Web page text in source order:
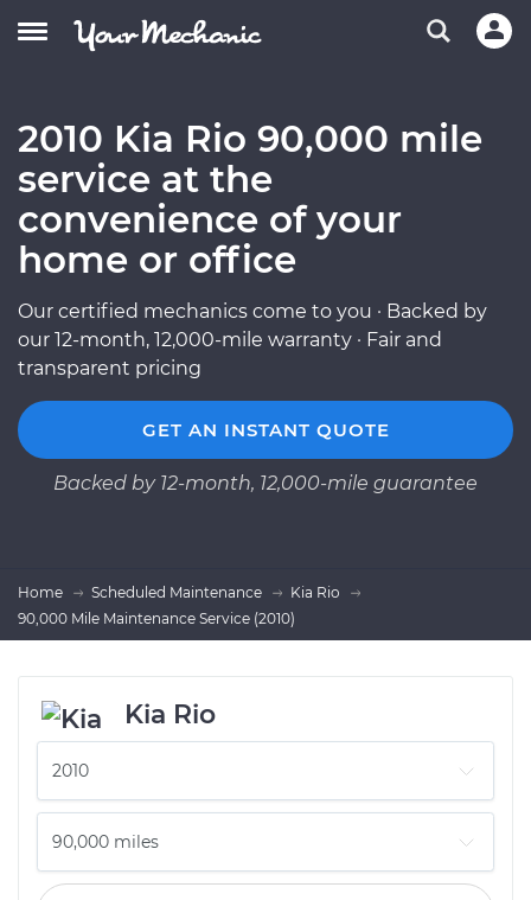
2010 Kia Rio 90,000 mile
service at the
convenience of your
home or office
Our certified mechanics come to you · Backed by
our 12-month, 12,000-mile warranty · Fair and
transparent pricing
GET AN INSTANT QUOTE
Backed by 12-month, 12,000-mile guarantee
Home Scheduled Maintenance
Kia Rio
90,000 Mile Maintenance Service (2010)
Kia Rio